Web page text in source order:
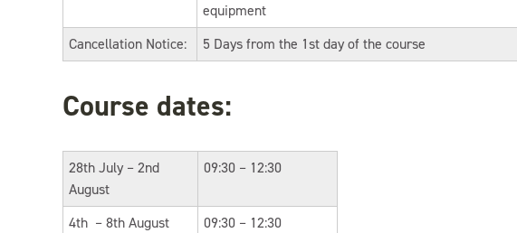
equipment
Cancellation Notice:
5 Days from the 1st day of the course
Course dates:
28th July – 2nd
August
09:30 – 12:30
4th – 8th August
09:30 – 12:30